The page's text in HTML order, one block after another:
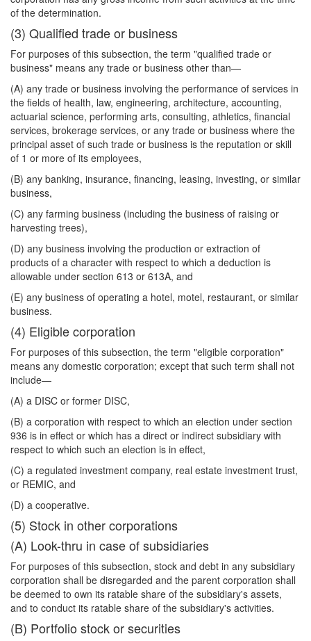
of the determination.
(3) Qualified trade or business
For purposes of this subsection, the term "qualified trade or
business" means any trade or business other than—
(A) any trade or business involving the performance of services in
the fields of health, law, engineering, architecture, accounting,
actuarial science, performing arts, consulting, athletics, financial
services, brokerage services, or any trade or business where the
principal asset of such trade or business is the reputation or skill
of 1 or more of its employees,
(B) any banking, insurance, financing, leasing, investing, or similar
business,
(C) any farming business (including the business of raising or
harvesting trees),
(D) any business involving the production or extraction of
products of a character with respect to which a deduction is
allowable under section 613 or 613A, and
(E) any business of operating a hotel, motel, restaurant, or similar
business.
(4) Eligible corporation
For purposes of this subsection, the term "eligible corporation"
means any domestic corporation; except that such term shall not
include—
(A) a DISC or former DISC,
(B) a corporation with respect to which an election under section
936 is in effect or which has a direct or indirect subsidiary with
respect to which such an election is in effect,
(C) a regulated investment company, real estate investment trust,
or REMIC, and
(D) a cooperative.
(5) Stock in other corporations
(A) Look-thru in case of subsidiaries
For purposes of this subsection, stock and debt in any subsidiary
corporation shall be disregarded and the parent corporation shall
be deemed to own its ratable share of the subsidiary's assets,
and to conduct its ratable share of the subsidiary's activities.
(B) Portfolio stock or securities